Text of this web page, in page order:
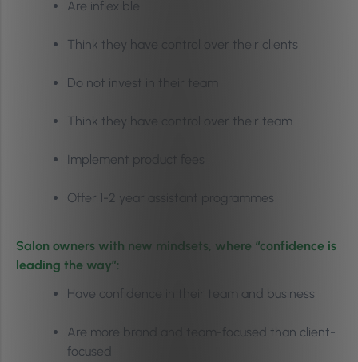
Are inflexible
Think they have control over their clients
Do not invest in their team
Think they have control over their team
Implement product fees
Offer 1-2 year assistant programmes
Salon owners with new mindsets, where “confidence is
leading the way”:
Have confidence in their team and business
Are more brand and team-focused than client-
focused